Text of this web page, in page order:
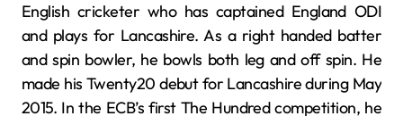
English cricketer who has captained England ODI
and plays for Lancashire. As a right handed batter
and spin bowler, he bowls both leg and off spin. He
made his Twenty20 debut for Lancashire during May
2015. In the ECB’s first The Hundred competition, he